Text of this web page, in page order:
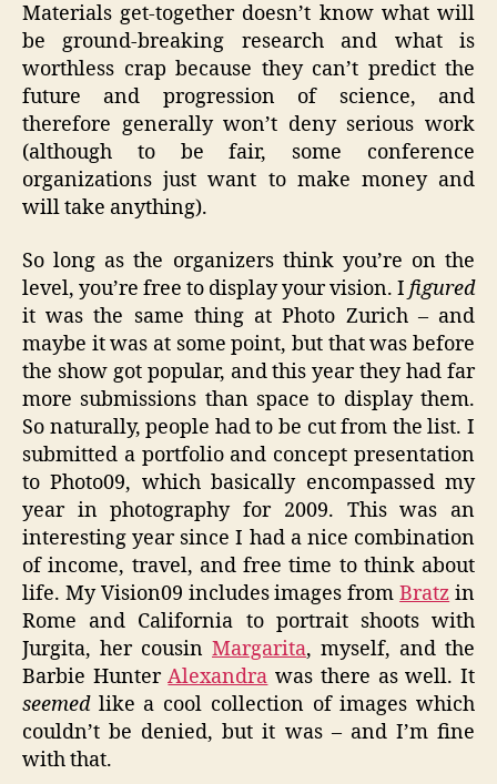
Materials get-together doesn’t know what will
be ground-breaking research and what is
worthless crap because they can’t predict the
future and progression of science, and
therefore generally won’t deny serious work
(although to be fair, some conference
organizations just want to make money and
will take anything).
So long as the organizers think you’re on the
level, you’re free to display your vision. I figured
it was the same thing at Photo Zurich – and
maybe it was at some point, but that was before
the show got popular, and this year they had far
more submissions than space to display them.
So naturally, people had to be cut from the list. I
submitted a portfolio and concept presentation
to Photo09, which basically encompassed my
year in photography for 2009. This was an
interesting year since I had a nice combination
of income, travel, and free time to think about
life. My Vision09 includes images fromBratz in
Rome and California to portrait shoots with
Jurgita, her cousin Margarita, myself, and the
Barbie HunterAlexandra was there as well. It
seemedlike a cool collection of images which
couldn’t be denied, but it was – and I’m fine
with that.